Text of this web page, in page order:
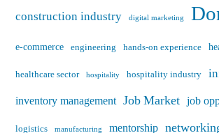
construction industry digital marketing
e-commerce engineering hands-on experience
healthcare sector hospitality hospitality industry
inventory management Job Market job
logistics manufacturing mentorship